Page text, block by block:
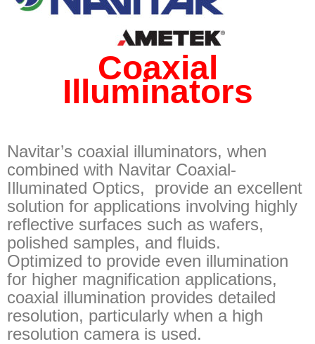
Coaxial
Illuminators
Navitar’s coaxial illuminators, when
combined with Navitar Coaxial-
Illuminated Optics, provide an excellent
solution for applications involving highly
reflective surfaces such as wafers,
polished samples, and fluids.
Optimized to provide even illumination
for higher magnification applications,
coaxial illumination provides detailed
resolution, particularly when a high
resolution camera is used.